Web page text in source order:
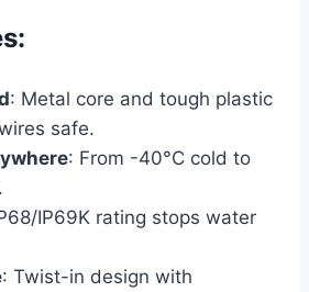
: Metal core and tough plastic
safe.
: From -40°C cold to
IP69K rating stops water
: Twist-in design with